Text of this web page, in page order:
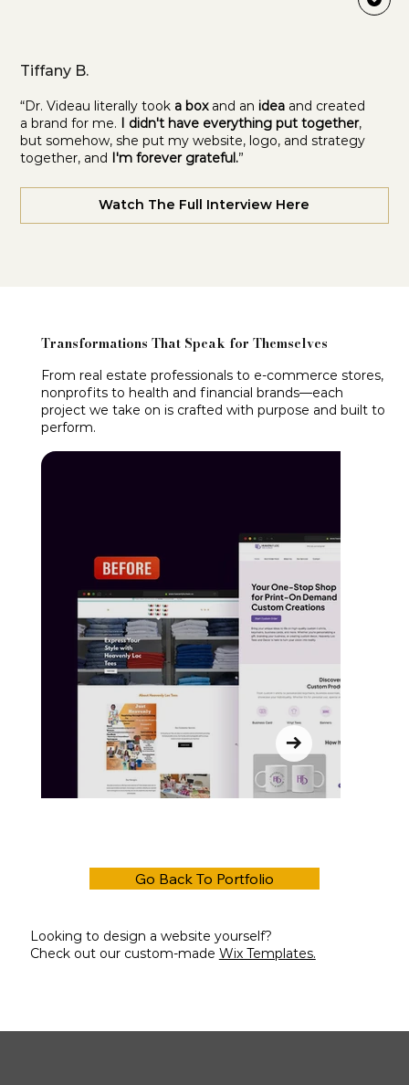
Tiffany B.
“Dr. Videau literally took a boxand an idea and created
a brand for me. I didn't have everything put together,
but somehow, she put my website, logo, and strategy
together, and I'm forever grateful.”
Watch The Full Interview Here
Transformations That Speak for Themselves
From real estate professionals to e-commerce stores,
nonprofits to health and financial brands—each
project we take on is crafted with purpose and built to
perform.
Go Back To Portfolio
Looking to design a website yourself?
Check out our custom-made Wix Templates.